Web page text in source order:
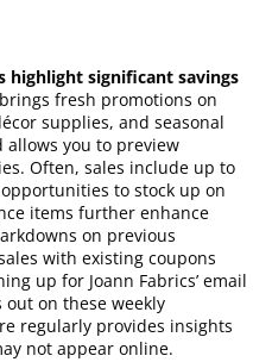
highlight significant savings
fresh promotions on
supplies, and seasonal
allows you to preview
Often, sales include up to
to stock up on
items further enhance
on previous
with existing coupons
up for Joann Fabrics’ email
on these weekly
regularly provides insights
not appear online.